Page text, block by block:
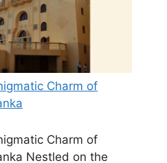
Charm of
Charm of
Nestled on the